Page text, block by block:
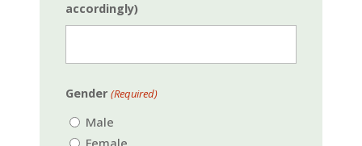
accordingly)
Gender (Required)
Male